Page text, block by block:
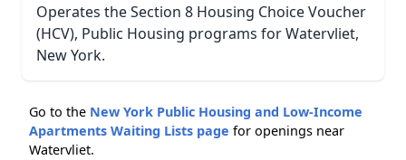
Operates the Section 8 Housing Choice Voucher
(HCV), Public Housing programs for Watervliet,
New York.
Go to the New York Public Housing and Low-Income
Apartments Waiting Lists page for openings near
Watervliet.